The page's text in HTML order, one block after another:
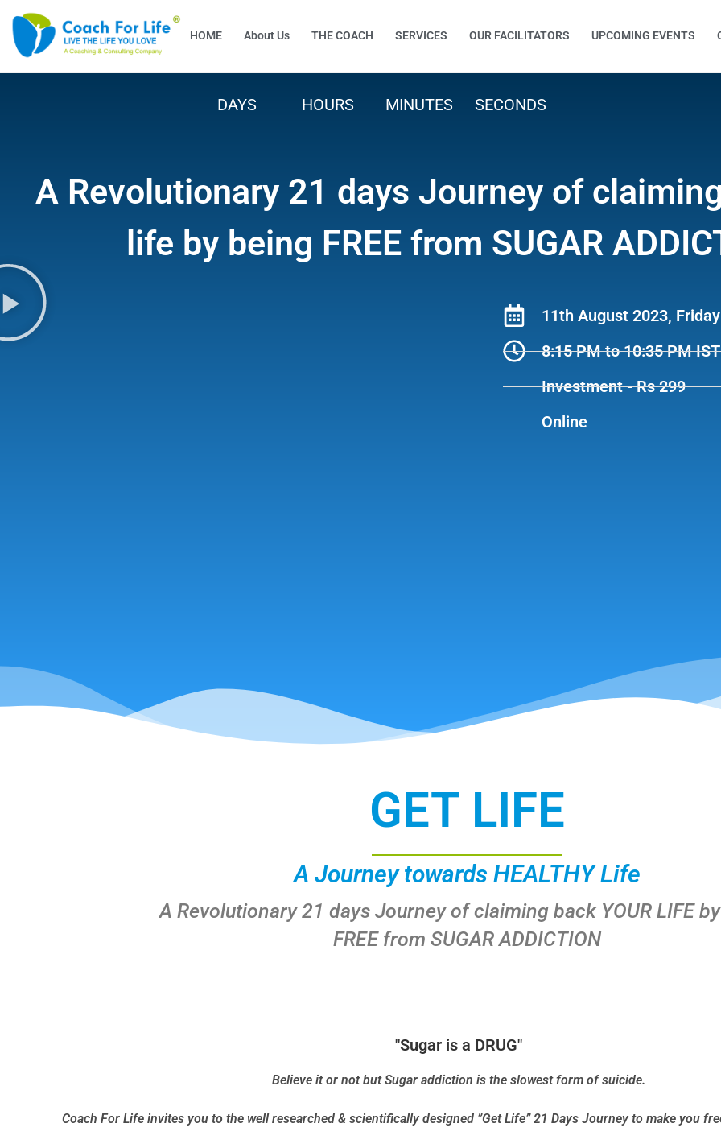
HOME About Us THE COACH SERVICES OUR FACILITATORS UPCOMING EVENTS
DAYS HOURS MINUTES SECONDS
A Revolutionary 21 days Journey of
life by being FREE from SUGAR
11th August 2023, Friday
8:15 PM to 10:35 PM IST
Investment - Rs 299
Online
GET LIFE
A Journey towards HEALTHY Life
A Revolutionary 21 days Journey of claiming back YOUR LIFE
FREE from SUGAR ADDICTION
"Sugar is a DRUG"
Believe it or not but Sugar addiction is the slowest form of suicide.
Coach For Life invites you to the well researched & scientifically designed ”Get Life” 21 Days Journey to make you